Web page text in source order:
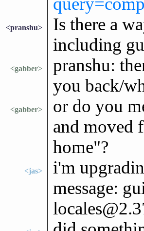
<pranshu>
Is there a
including
<gabber>
pranshu:
you back/
<gabber>
or do you
and moved
home"?
<jas>
i'm
message: